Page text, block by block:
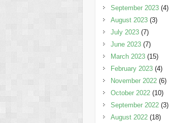
September 2023 (4)
August 2023 (3)
July 2023 (7)
June 2023 (7)
March 2023 (15)
February 2023 (4)
November 2022 (6)
October 2022 (10)
September 2022 (3)
August 2022 (18)